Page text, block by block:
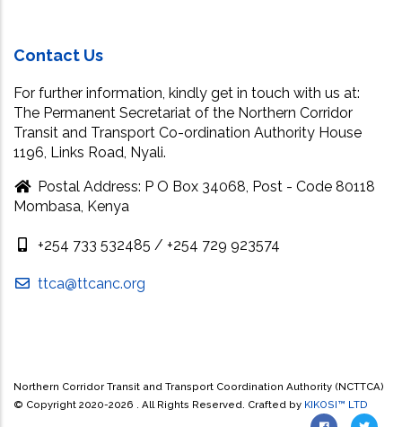
Contact Us
For further information, kindly get in touch with us at:
The Permanent Secretariat of the Northern Corridor
Transit and Transport Co-ordination Authority House
1196, Links Road, Nyali.
Postal Address: P O Box 34068, Post - Code 80118
Mombasa, Kenya
+254 733 532485 / +254 729 923574
ttca@ttcanc.org
Northern Corridor Transit and Transport Coordination Authority (NCTTCA)
© Copyright 2020-2026 . All Rights Reserved. Crafted by KIKOSI™ LTD